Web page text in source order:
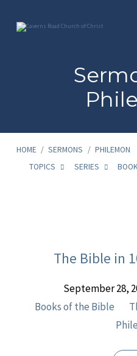
HOME / SERMONS / PHILEMON
TOPICS
SERIES
Philemon
The Bible in
September 28,
Books of the Bible